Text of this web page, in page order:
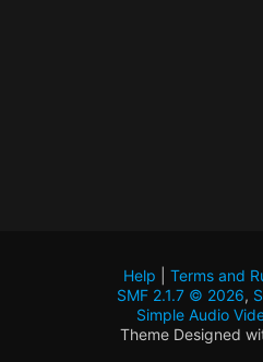
Help Terms and
SMF 2.1.7 © 2026,
Simple Audio
Theme Designed